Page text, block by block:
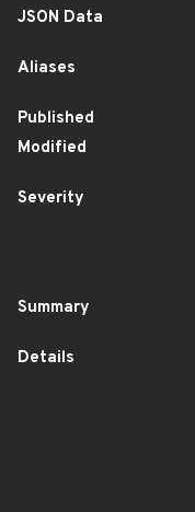
JSON Data
Aliases
Published
Modified
Severity
Summary
Details